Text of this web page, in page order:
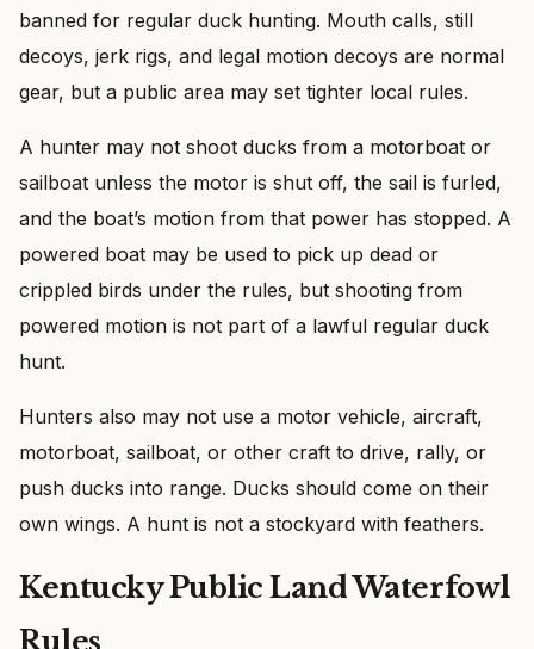
banned for regular duck hunting. Mouth calls, still
decoys, jerk rigs, and legal motion decoys are normal
gear, but a public area may set tighter local rules.
A hunter may not shoot ducks from a motorboat or
sailboat unless the motor is shut off, the sail is furled,
and the boat’s motion from that power has stopped. A
powered boat may be used to pick up dead or
crippled birds under the rules, but shooting from
powered motion is not part of a lawful regular duck
hunt.
Hunters also may not use a motor vehicle, aircraft,
motorboat, sailboat, or other craft to drive, rally, or
push ducks into range. Ducks should come on their
own wings. A hunt is not a stockyard with feathers.
Kentucky Public Land Waterfowl
Rules